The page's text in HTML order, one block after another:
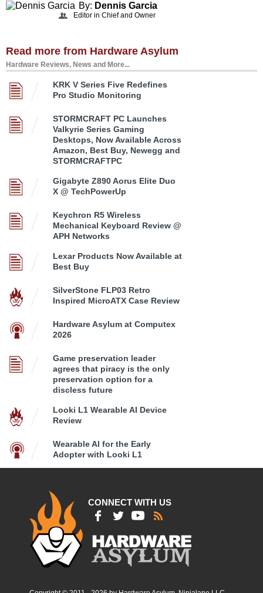
By: Dennis Garcia
Editor in Chief and Owner
Read more from Hardware Asylum
Hardware Reviews, News and More...
KRK V Series Five Redefines
Pro Studio Monitoring
STORMCRAFT PC Launches
Valkyrie Series Gaming
Desktops, Now Available Across
Amazon, Best Buy, Newegg and
STORMCRAFTPC
Gigabyte Z890 Aorus Elite Duo
X @ TechPowerUp
Keychron R5 Wireless
Mechanical Keyboard Review @
APH Networks
Lexar Products Now Available at
Best Buy
SilverStone FLP03 Retro
Inspired MicroATX Case Review
Hardware Asylum at Computex
2026
Game preservation leader
agrees that piracy is the only
preservation option for a
discless future
Looki L1 Wearable AI Device
Review
Wearable AI for the Early
Adopter with Looki L1
CONNECT WITH US